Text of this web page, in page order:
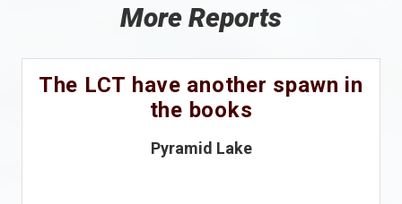
More Reports
The LCT have another spawn in
the books
Pyramid Lake